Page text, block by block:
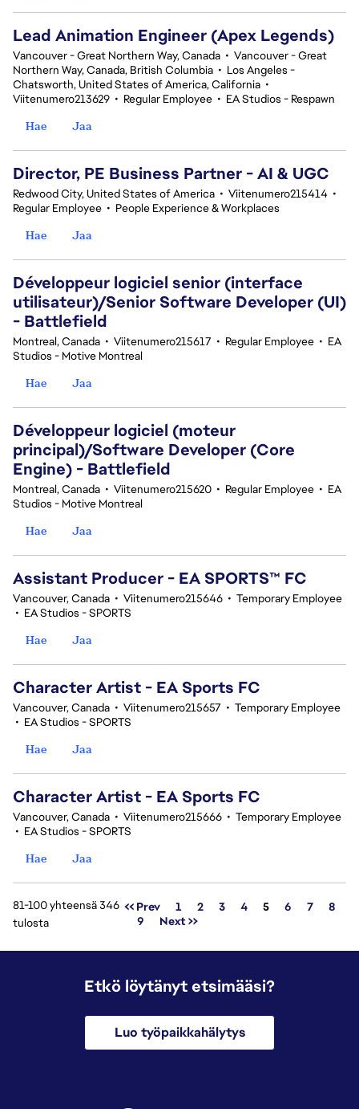
Lead Animation Engineer (Apex Legends)
Vancouver - Great Northern Way, Canada • Vancouver - Great
Northern Way, Canada, British Columbia • Los Angeles -
Chatsworth, United States of America, California •
Viitenumero213629 • Regular Employee • EA Studios - Respawn
Hae
Jaa
Director, PE Business Partner - AI & UGC
Redwood City, United States of America • Viitenumero215414 •
Regular Employee • People Experience & Workplaces
Hae
Jaa
Développeur logiciel senior (interface
utilisateur)/Senior Software Developer (UI)
- Battlefield
Montreal, Canada • Viitenumero215617 • Regular Employee • EA
Studios - Motive Montreal
Hae
Jaa
Développeur logiciel (moteur
principal)/Software Developer (Core
Engine) - Battlefield
Montreal, Canada • Viitenumero215620 • Regular Employee • EA
Studios - Motive Montreal
Hae
Jaa
Assistant Producer - EA SPORTS™ FC
Vancouver, Canada • Viitenumero215646 • Temporary Employee
• EA Studios - SPORTS
Hae
Jaa
Character Artist - EA Sports FC
Vancouver, Canada • Viitenumero215657 • Temporary Employee
• EA Studios - SPORTS
Hae
Jaa
Character Artist - EA Sports FC
Vancouver, Canada • Viitenumero215666 • Temporary Employee
• EA Studios - SPORTS
Hae
Jaa
81-100 yhteensä 346
tulosta
<< Prev 1 2 3 4 Sivu
5 6 7
8
9
Next >>
Etkö löytänyt etsimääsi?
Luo työpaikkahälytys